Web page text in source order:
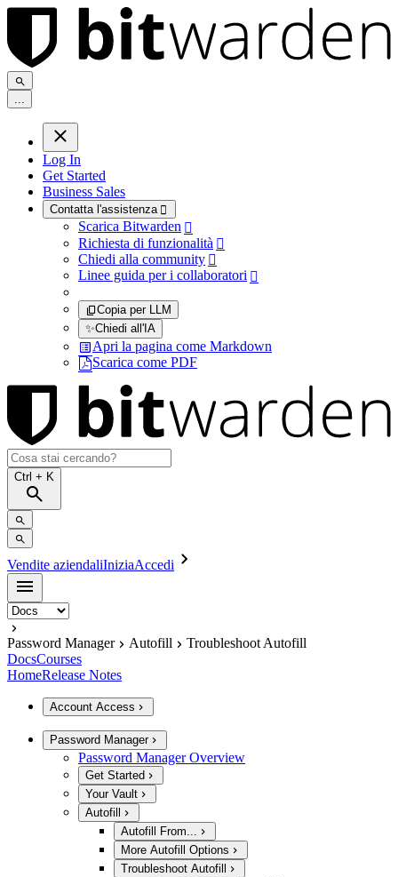
...
Log In
Get Started
Business Sales
Contatta l'assistenza 
Scarica Bitwarden 
Richiesta di funzionalità 
Chiedi alla community 
Linee guida per i collaboratori 
Copia per LLM
✨Chiedi all'IA
Apri la pagina come Markdown
Scarica come PDF
Ctrl + K
Vendite aziendaliIniziaAccedi
Password Manager Autofill
Troubleshoot Autofill
DocsCourses
HomeRelease Notes
Account Access
Password Manager
Password Manager Overview
Get Started
Your Vault
Autofill
Autofill From...
More Autofill Options
Troubleshoot Autofill